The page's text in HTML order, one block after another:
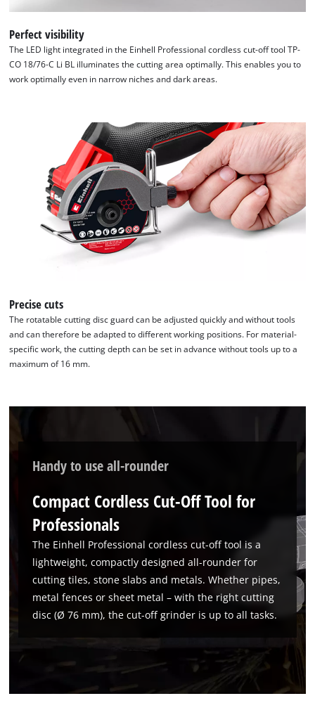
Perfect visibility
The LED light integrated in the Einhell Professional cordless cut-off tool TP-
CO 18/76-C Li BL illuminates the cutting area optimally. This enables you to
work optimally even in narrow niches and dark areas.
Precise cuts
The rotatable cutting disc guard can be adjusted quickly and without tools
and can therefore be adapted to different working positions. For material-
specific work, the cutting depth can be set in advance without tools up to a
maximum of 16 mm.
Handy to use all-rounder
Compact Cordless Cut-Off Tool for
Professionals
The Einhell Professional cordless cut-off tool is a
lightweight, compactly designed all-rounder for
cutting tiles, stone slabs and metals. Whether pipes,
metal fences or sheet metal – with the right cutting
disc (Ø 76 mm), the cut-off grinder is up to all tasks.